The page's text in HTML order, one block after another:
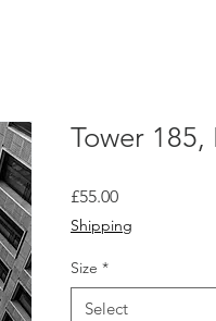
Tower
£55.00Price
Shipping
Size *
Select